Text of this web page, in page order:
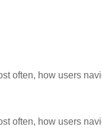
often, how users
often, how users